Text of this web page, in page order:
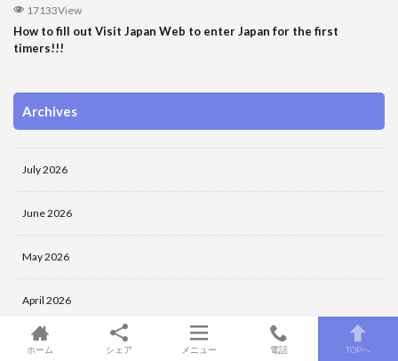
17133View
How to fill out Visit Japan Web to enter Japan for the first
timers!!!
Archives
July 2026
June 2026
May 2026
April 2026
March 2026
ホーム シェア メニュー 電話 TOPへ